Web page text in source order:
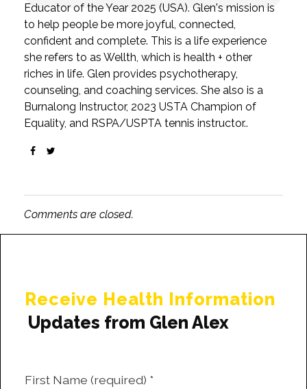
Educator of the Year 2025 (USA). Glen's mission is
to help people be more joyful, connected,
confident and complete. This is a life experience
she refers to as Wellth, which is health + other
riches in life. Glen provides psychotherapy,
counseling, and coaching services. She also is a
Burnalong Instructor, 2023 USTA Champion of
Equality, and RSPA/USPTA tennis instructor..
Comments are closed.
Receive Health Information
Updates from Glen Alex
First Name (required) *